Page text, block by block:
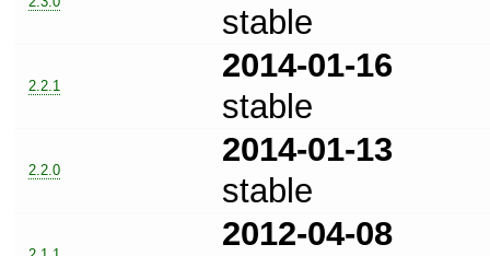
stable
2.2.1
2014-01-16
stable
2.2.0
2014-01-13
stable
2012-04-08